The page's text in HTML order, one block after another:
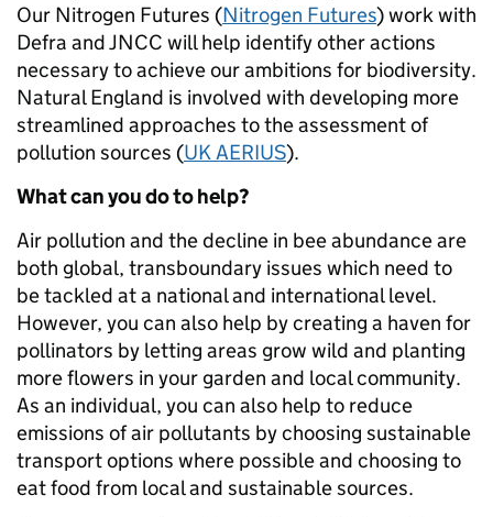
Our Nitrogen Futures (Nitrogen Futures) work with
Defra and JNCC will help identify other actions
necessary to achieve our ambitions for biodiversity.
Natural England is involved with developing more
streamlined approaches to the assessment of
pollution sources (UK AERIUS).
What can you do to help?
Air pollution and the decline in bee abundance are
both global, transboundary issues which need to
be tackled at a national and international level.
However, you can also help by creating a haven for
pollinators by letting areas grow wild and planting
more flowers in your garden and local community.
As an individual, you can also help to reduce
emissions of air pollutants by choosing sustainable
transport options where possible and choosing to
eat food from local and sustainable sources.